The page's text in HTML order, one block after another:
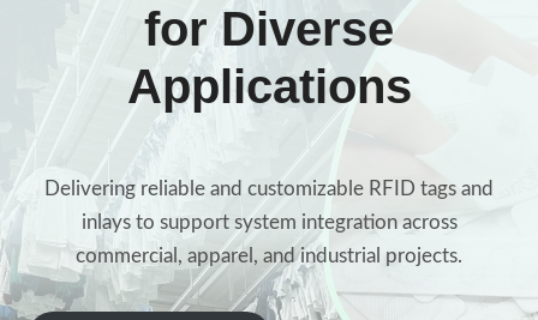
for Diverse
Applications
Delivering reliable and customizable RFID tags and
inlays to support system integration across
commercial, apparel, and industrial projects.